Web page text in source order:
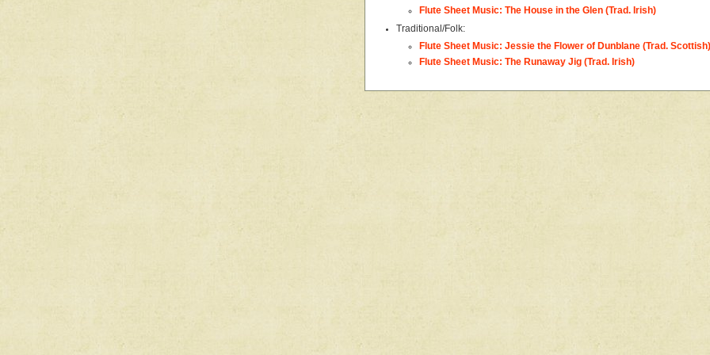
Flute Sheet Music: The House in the Glen (Trad. Irish)
Traditional/Folk:
Flute Sheet Music: Jessie the Flower of Dunblane (Trad. Scottish)
Flute Sheet Music: The Runaway Jig (Trad. Irish)